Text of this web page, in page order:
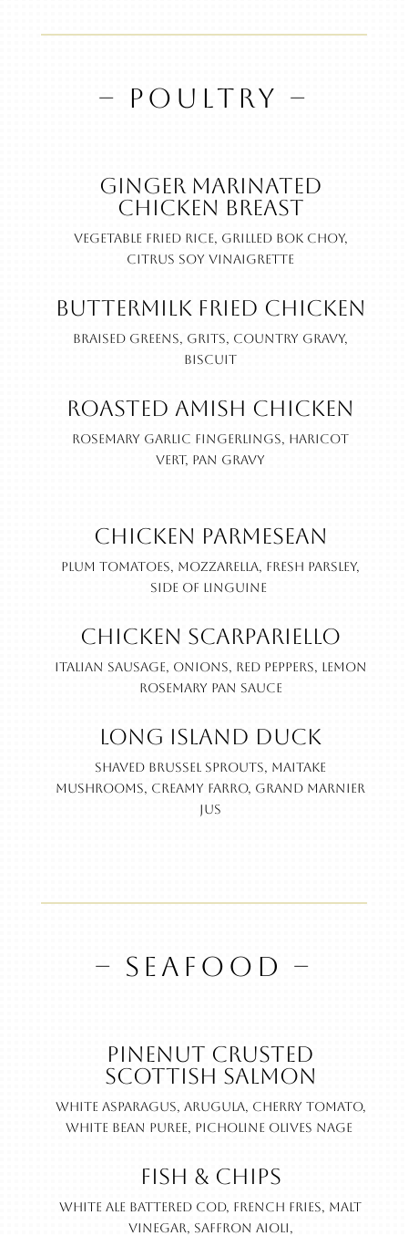
– POULTRY –
Ginger Marinated
Chicken Breast
Vegetable fried rice, grilled bok choy,
citrus soy vinaigrette
Buttermilk Fried Chicken
Braised greens, grits, country gravy,
biscuit
Roasted Amish Chicken
Rosemary garlic fingerlings, haricot
vert, pan gravy
Chicken Parmesean
Plum tomatoes, mozzarella, fresh parsley,
side of linguine
Chicken Scarpariello
Italian sausage, onions, red peppers, lemon
rosemary pan sauce
Long Island Duck
Shaved brussel sprouts, maitake
mushrooms, creamy farro, Grand Marnier
jus
– SEAFOOD –
Pinenut Crusted
Scottish Salmon
White asparagus, arugula, cherry tomato,
white bean puree, picholine olives nage
Fish & Chips
White ale battered cod, French fries, malt
vinegar, saffron aioli,